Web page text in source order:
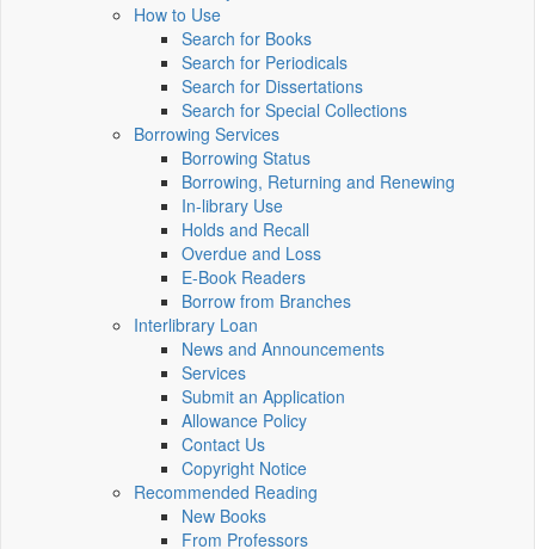
How to Use
Search for Books
Search for Periodicals
Search for Dissertations
Search for Special Collections
Borrowing Services
Borrowing Status
Borrowing, Returning and Renewing
In-library Use
Holds and Recall
Overdue and Loss
E-Book Readers
Borrow from Branches
Interlibrary Loan
News and Announcements
Services
Submit an Application
Allowance Policy
Contact Us
Copyright Notice
Recommended Reading
New Books
From Professors